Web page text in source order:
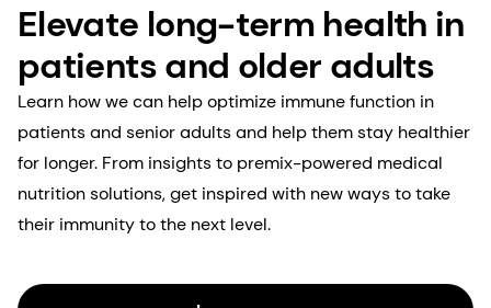
Elevate long-term health in
patients and older adults
Learn how we can help optimize immune function in
patients and senior adults and help them stay healthier
for longer. From insights to premix-powered medical
nutrition solutions, get inspired with new ways to take
their immunity to the next level.